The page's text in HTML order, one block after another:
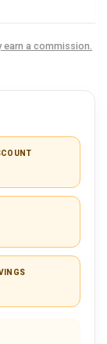
earn a commission.